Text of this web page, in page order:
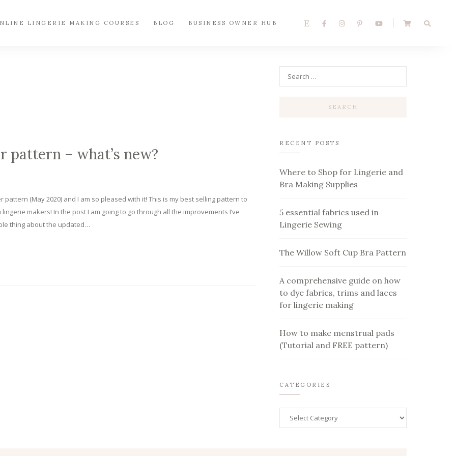
LINGERIE MAKING COURSES BLOG BUSINESS OWNER HUB
pattern – what’s new?
(May 2020) and I am so pleased with it! This is my best selling pattern to
makers! In the post I am going to go through all the improvements I’ve
thing about the updated…
RECENT POSTS
Where to Shop for Lingerie and
Bra Making Supplies
5 essential fabrics used in
Lingerie Sewing
The Willow Soft Cup Bra Pattern
A comprehensive guide on how
to dye fabrics, trims and laces
for lingerie making
How to make menstrual pads
(Tutorial and FREE pattern)
CATEGORIES